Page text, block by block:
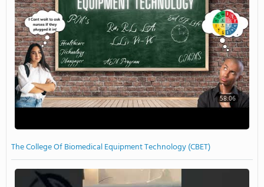
58:06
The College Of Biomedical Equipment Technology (CBET)